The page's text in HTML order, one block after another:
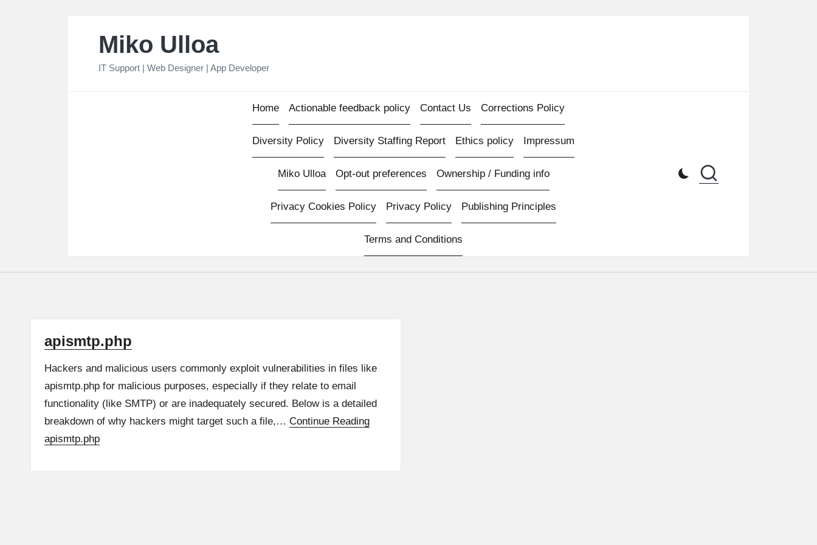
Miko Ulloa
IT Support | Web Designer | App Developer
Home Actionable feedback policy Contact Us Corrections Policy
Diversity Policy Diversity Staffing Report Ethics policy Impressum
Miko Ulloa Opt-out preferences Ownership / Funding info
Privacy Cookies Policy Privacy Policy Publishing Principles
Terms and Conditions
apismtp.php
Hackers and malicious users commonly exploit vulnerabilities in files like
apismtp.php for malicious purposes, especially if they relate to email
functionality (like SMTP) or are inadequately secured. Below is a detailed
breakdown of why hackers might target such a file,… Continue Reading
apismtp.php